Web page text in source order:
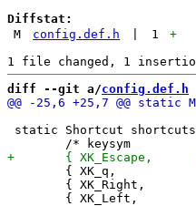
Diffstat:
M
config.def.h 1
+
diff --git a/config.def.h
static Shortcut